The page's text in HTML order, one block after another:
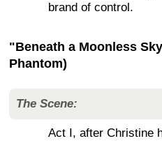
brand of control.
"Beneath a Moonless
Phantom)
The Scene:
Act I, after Christine